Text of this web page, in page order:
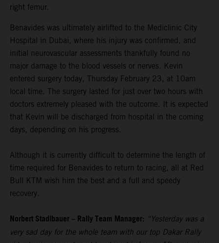
right femur.
Benavides was ultimately airlifted to the Mediclinic City
Hospital in Dubai, where his injury was confirmed, and
initial neurovascular assessments thankfully found no
major damage to the blood vessels or nerves. Kevin
entered surgery today, Thursday February 23, at 10am
local time. The surgery lasted for just over two hours with
doctors extremely pleased with the outcome. It is expected
that Kevin will be discharged from hospital in the coming
days, depending on his progress.
Although it is currently difficult to determine the length of
time required for Benavides to return to racing, all at Red
Bull KTM wish him the best and a full and speedy
recovery.
Norbert Stadlbauer – Rally Team Manager: “Yesterday was a
very sad day for the whole team with our top Dakar Rally